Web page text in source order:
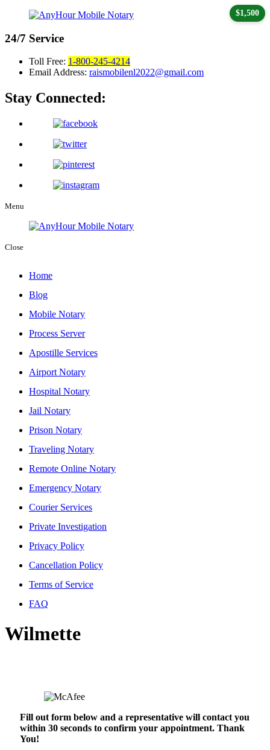
24/7 Service
Toll Free: 1-800-245-4214
Email Address: raismobilenl2022@gmail.com
Stay Connected:
Menu
Close
Home
Blog
Mobile Notary
Process Server
Apostille Services
Airport Notary
Hospital Notary
Jail Notary
Prison Notary
Traveling Notary
Remote Online Notary
Emergency Notary
Courier Services
Private Investigation
Privacy Policy
Cancellation Policy
Terms of Service
FAQ
Wilmette
Fill out form below and a representative will contact you
within 30 seconds to confirm your appointment. Thank
You!
$1,500